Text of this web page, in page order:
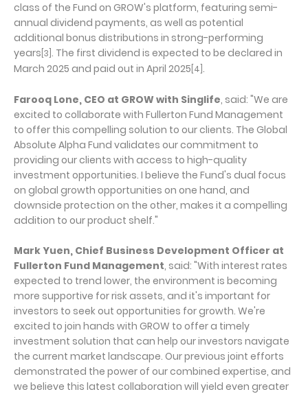
class of the Fund on GROW's platform, featuring semi-
annual dividend payments, as well as potential
additional bonus distributions in strong-performing
years [3] . The first dividend is expected to be declared in
March 2025 and paid out in April 2025 [4] .
Farooq Lone, CEO at GROW with Singlife, said: "We are
excited to collaborate with Fullerton Fund Management
to offer this compelling solution to our clients. The Global
Absolute Alpha Fund validates our commitment to
providing our clients with access to high-quality
investment opportunities. I believe the Fund's dual focus
on global growth opportunities on one hand, and
downside protection on the other, makes it a compelling
addition to our product shelf."
Mark Yuen, Chief Business Development Officer at
Fullerton Fund Management, said: "With interest rates
expected to trend lower, the environment is becoming
more supportive for risk assets, and it's important for
investors to seek out opportunities for growth. We're
excited to join hands with GROW to offer a timely
investment solution that can help our investors navigate
the current market landscape. Our previous joint efforts
demonstrated the power of our combined expertise, and
we believe this latest collaboration will yield even greater